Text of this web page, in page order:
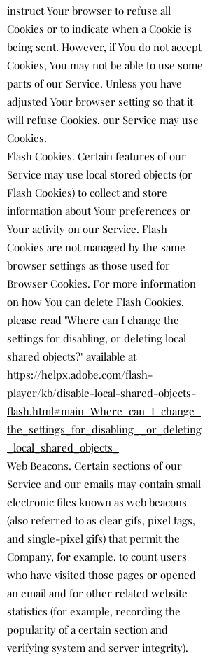
instruct Your browser to refuse all
Cookies or to indicate when a Cookie is
being sent. However, if You do not accept
Cookies, You may not be able to use some
parts of our Service. Unless you have
adjusted Your browser setting so that it
will refuse Cookies, our Service may use
Cookies.
Flash Cookies. Certain features of our
Service may use local stored objects (or
Flash Cookies) to collect and store
information about Your preferences or
Your activity on our Service. Flash
Cookies are not managed by the same
browser settings as those used for
Browser Cookies. For more information
on how You can delete Flash Cookies,
please read "Where can I change the
settings for disabling, or deleting local
shared objects?" available at
https://helpx.adobe.com/flash-
player/kb/disable-local-shared-objects-
flash.html#main_Where_can_I_change_
the_settings_for_disabling__or_deleting
_local_shared_objects_
Web Beacons. Certain sections of our
Service and our emails may contain small
electronic files known as web beacons
(also referred to as clear gifs, pixel tags,
and single-pixel gifs) that permit the
Company, for example, to count users
who have visited those pages or opened
an email and for other related website
statistics (for example, recording the
popularity of a certain section and
verifying system and server integrity).